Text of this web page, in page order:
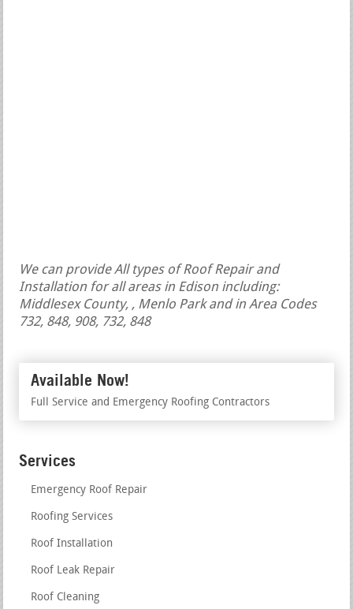
We can provide All types of Roof Repair and
Installation for all areas in Edison including:
Middlesex County, , Menlo Park and in Area Codes
732, 848, 908, 732, 848
Available Now!
Full Service and Emergency Roofing Contractors
Services
Emergency Roof Repair
Roofing Services
Roof Installation
Roof Leak Repair
Roof Cleaning